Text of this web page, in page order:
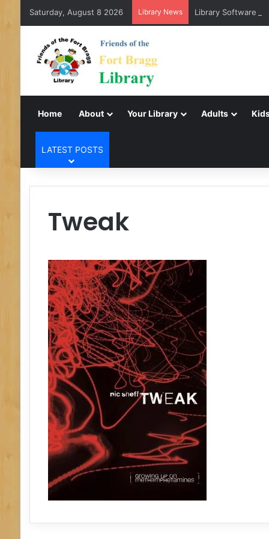
Saturday, August 8 2026 Library News Library Software
Home About Your Library Adults
LATEST POSTS
Tweak